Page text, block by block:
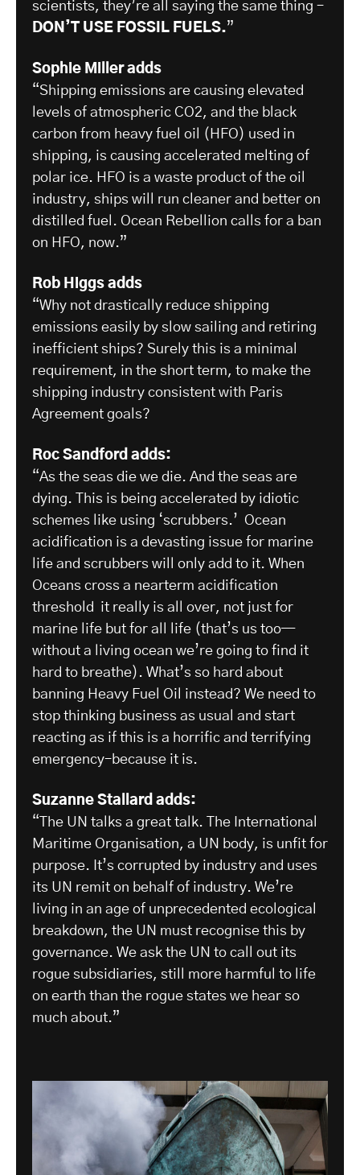
scientists, they’re all saying the same thing –
DON’T USE FOSSIL FUELS.”
Sophie Miller adds
“Shipping emissions are causing elevated
levels of atmospheric CO2, and the black
carbon from heavy fuel oil (HFO) used in
shipping, is causing accelerated melting of
polar ice. HFO is a waste product of the oil
industry, ships will run cleaner and better on
distilled fuel. Ocean Rebellion calls for a ban
on HFO, now.”
Rob Higgs adds
“Why not drastically reduce shipping
emissions easily by slow sailing and retiring
inefficient ships? Surely this is a minimal
requirement, in the short term, to make the
shipping industry consistent with Paris
Agreement goals?
Roc Sandford adds:
“As the seas die we die. And the seas are
dying. This is being accelerated by idiotic
schemes like using ‘scrubbers.’ Ocean
acidification is a devasting issue for marine
life and scrubbers will only add to it. When
Oceans cross a nearterm acidification
threshold it really is all over, not just for
marine life but for all life (that’s us too—
without a living ocean we’re going to find it
hard to breathe). What’s so hard about
banning Heavy Fuel Oil instead? We need to
stop thinking business as usual and start
reacting as if this is a horrific and terrifying
emergency–because it is.
Suzanne Stallard adds:
“The UN talks a great talk. The International
Maritime Organisation, a UN body, is unfit for
purpose. It’s corrupted by industry and uses
its UN remit on behalf of industry. We’re
living in an age of unprecedented ecological
breakdown, the UN must recognise this by
governance. We ask the UN to call out its
rogue subsidiaries, still more harmful to life
on earth than the rogue states we hear so
much about.”